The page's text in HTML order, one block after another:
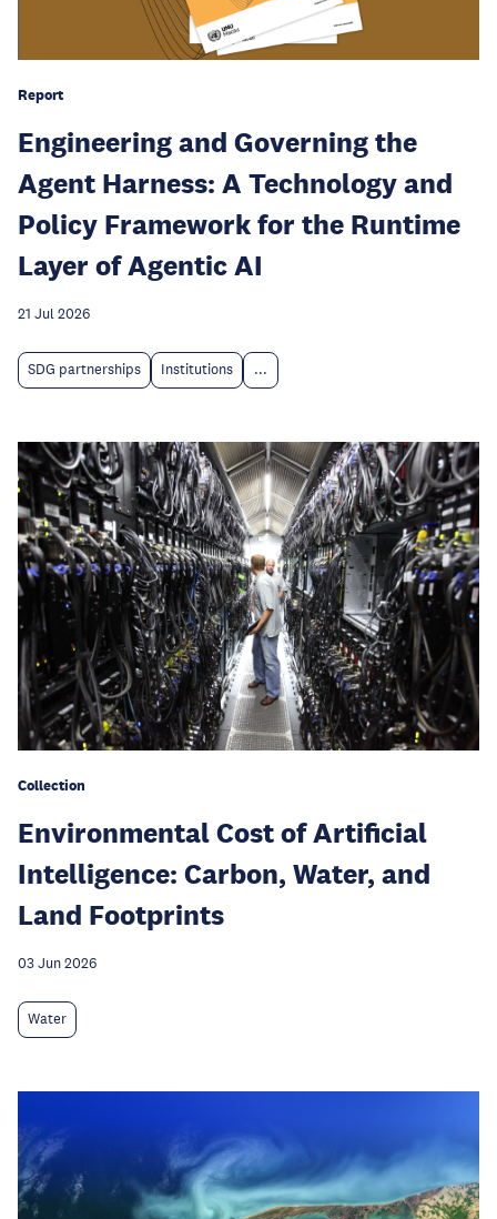
Report
Engineering and Governing the
Agent Harness: A Technology and
Policy Framework for the Runtime
Layer of Agentic AI
21 Jul 2026
SDG partnerships Institutions ...
Collection
Environmental Cost of Artificial
Intelligence: Carbon, Water, and
Land Footprints
03 Jun 2026
Water